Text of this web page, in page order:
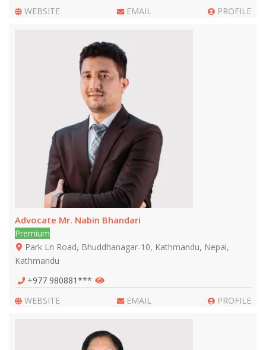
WEBSITE
EMAIL PROFILE
Advocate Mr. Nabin Bhandari
Premium
Park Ln Road, Bhuddhanagar-10, Kathmandu, Nepal,
Kathmandu
+977 980881***
WEBSITE
EMAIL PROFILE